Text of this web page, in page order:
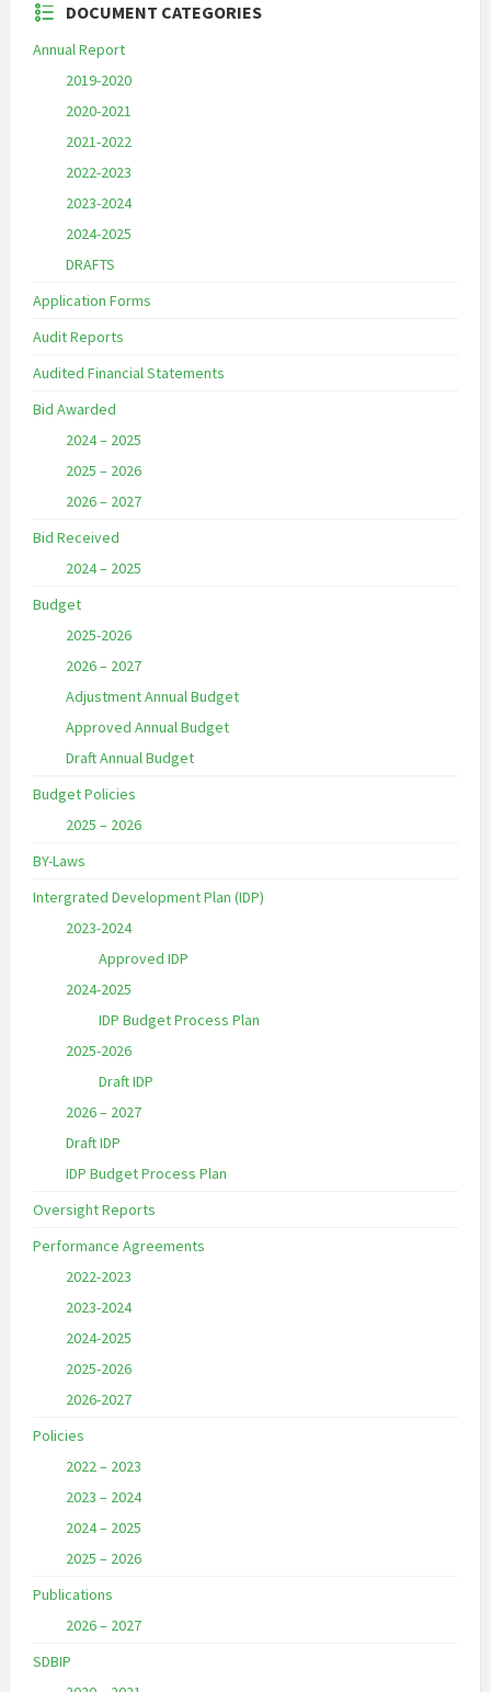
DOCUMENT CATEGORIES
Annual Report
2019-2020
2020-2021
2021-2022
2022-2023
2023-2024
2024-2025
DRAFTS
Application Forms
Audit Reports
Audited Financial Statements
Bid Awarded
2024 – 2025
2025 – 2026
2026 – 2027
Bid Received
2024 – 2025
Budget
2025-2026
2026 – 2027
Adjustment Annual Budget
Approved Annual Budget
Draft Annual Budget
Budget Policies
2025 – 2026
BY-Laws
Intergrated Development Plan (IDP)
2023-2024
Approved IDP
2024-2025
IDP Budget Process Plan
2025-2026
Draft IDP
2026 – 2027
Draft IDP
IDP Budget Process Plan
Oversight Reports
Performance Agreements
2022-2023
2023-2024
2024-2025
2025-2026
2026-2027
Policies
2022 – 2023
2023 – 2024
2024 – 2025
2025 – 2026
Publications
2026 – 2027
SDBIP